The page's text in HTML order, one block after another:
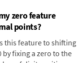
zero feature
points?
this feature to shifting
fixing a zero to the